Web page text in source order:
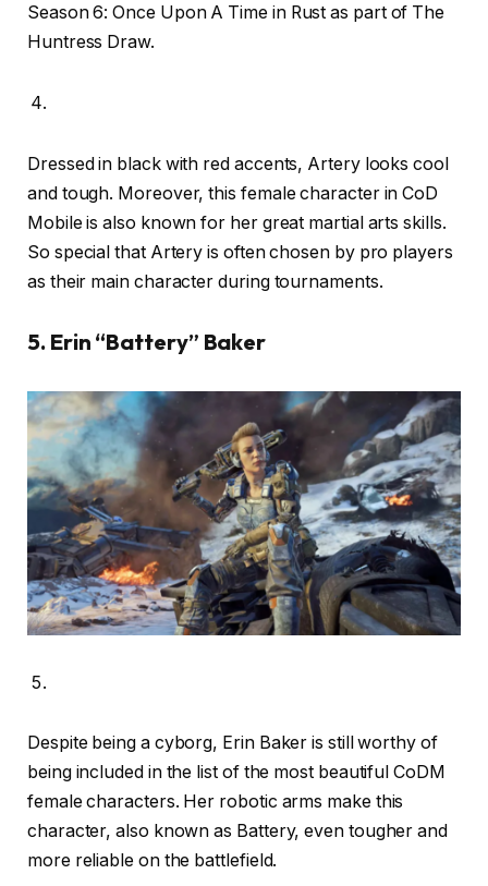
Season 6: Once Upon A Time in Rust as part of The
Huntress Draw.
Dressed in black with red accents, Artery looks cool
and tough. Moreover, this female character in CoD
Mobile is also known for her great martial arts skills.
So special that Artery is often chosen by pro players
as their main character during tournaments.
5. Erin “Battery” Baker
Despite being a cyborg, Erin Baker is still worthy of
being included in the list of the most beautiful CoDM
female characters. Her robotic arms make this
character, also known as Battery, even tougher and
more reliable on the battlefield.